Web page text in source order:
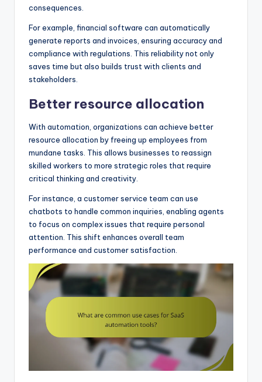
consequences.
For example, financial software can automatically
generate reports and invoices, ensuring accuracy and
compliance with regulations. This reliability not only
saves time but also builds trust with clients and
stakeholders.
Better resource allocation
With automation, organizations can achieve better
resource allocation by freeing up employees from
mundane tasks. This allows businesses to reassign
skilled workers to more strategic roles that require
critical thinking and creativity.
For instance, a customer service team can use
chatbots to handle common inquiries, enabling agents
to focus on complex issues that require personal
attention. This shift enhances overall team
performance and customer satisfaction.